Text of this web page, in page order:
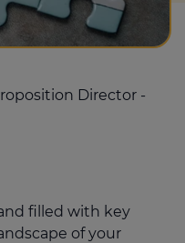
Director -
filled with key
of your